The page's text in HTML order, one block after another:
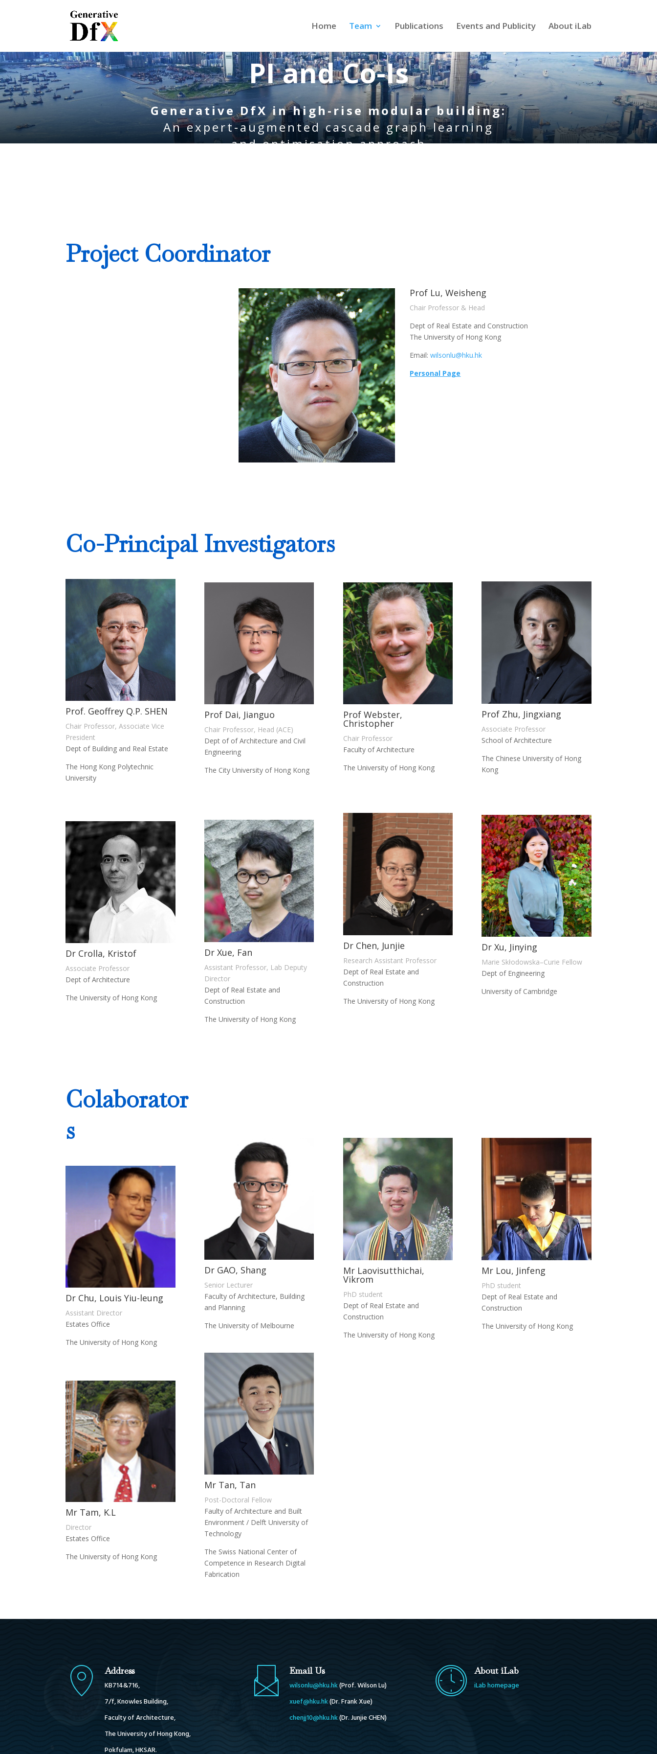
Home Team Publications Events and Publicity About iLab
PI and Co-Is
Generative DfXinhigh-rise modular building:
An expert-augmented cascade graph learning
and optimisation approach
Project Coordinator
Prof Lu, Weisheng
Chair Professor & Head
Dept of Real Estate and Construction
The University of Hong Kong
Email:wilsonlu@hku.hk
Personal Page
Co-Principal Investigators
Prof. Geoffrey Q.P. SHEN
Chair Professor, Associate Vice
President
Dept of Building and Real Estate
The Hong Kong Polytechnic
University
Dr Crolla, Kristof
Associate Professor
Dept of Architecture
The University of Hong Kong
Prof Dai, Jianguo
Chair Professor, Head (ACE)
Dept of of Architecture and Civil
Engineering
The City University of Hong Kong
Dr Xue, Fan
Assistant Professor, Lab Deputy
Director
Dept of Real Estate and
Construction
The University of Hong Kong
Prof Webster,
Christopher
Chair Professor
Faculty of Architecture
The University of Hong Kong
Dr Chen, Junjie
Research Assistant Professor
Dept of Real Estate and
Construction
The University of Hong Kong
Prof Zhu, Jingxiang
Associate Professor
School of Architecture
The Chinese University of Hong
Kong
Dr Xu, Jinying
Marie Skłodowska–Curie Fellow
Dept of Engineering
University of Cambridge
Colaborator
s
Dr Chu, Louis Yiu-leung
Assistant Director
Estates Office
The University of Hong Kong
Mr Tam, K.L
Director
Estates Office
The University of Hong Kong
Dr GAO, Shang
Senior Lecturer
Faculty of Architecture, Building
and Planning
The University of Melbourne
Mr Tan, Tan
Post-Doctoral Fellow
Faulty of Architecture and Built
Environment / Delft University of
Technology
The Swiss National Center of
Competence in Research Digital
Fabrication
Mr Laovisutthichai,
Vikrom
PhD student
Dept of Real Estate and
Construction
The University of Hong Kong
Mr Lou, Jinfeng
PhD student
Dept of Real Estate and
Construction
The University of Hong Kong
Address
KB714&716,
7/f, Knowles Building,
Faculty of Architecture,
The University of Hong Kong,
Pokfulam, HKSAR.
Email Us
wilsonlu@hku.hk(Prof. Wilson Lu)
xuef@hku.hk(Dr. Frank Xue)
chenjj10@hku.hk(Dr. Junjie CHEN)
About iLab
iLab homepage